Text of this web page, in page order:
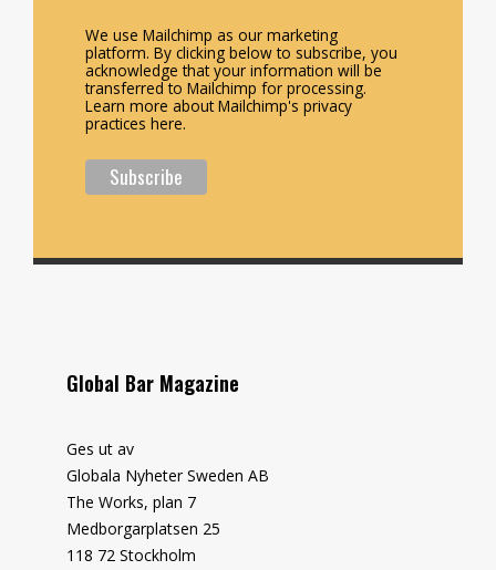
We use Mailchimp as our marketing
platform. By clicking below to subscribe, you
acknowledge that your information will be
transferred to Mailchimp for processing.
Learn more about Mailchimp's privacy
practices here.
Global Bar Magazine
Ges ut av
Globala Nyheter Sweden AB
The Works, plan 7
Medborgarplatsen 25
118 72 Stockholm